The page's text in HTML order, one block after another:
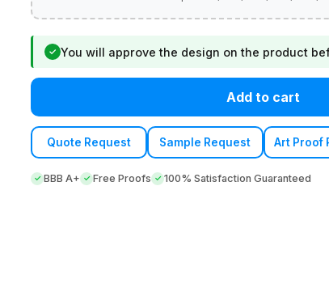
✓ You will approve the design on the product
Add to cart
Quote Request Sample Request Art Proof
BBB A+ Free Proofs 100% Satisfaction Guaranteed